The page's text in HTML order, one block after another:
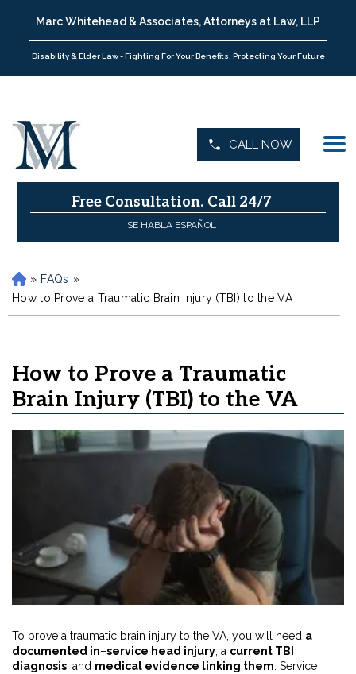
Marc Whitehead & Associates, Attorneys at Law, LLP
Disability & Elder Law - Fighting For Your Benefits, Protecting Your Future
CALL NOW
Free Consultation. Call 24/7
SE HABLA ESPAÑOL
H
o
m
» FAQs »
How to Prove a Traumatic Brain Injury (TBI) to the VA
How to Prove a Traumatic
Brain Injury (TBI) to the VA
To prove a traumatic brain injury to the VA, you will need a
documented in–service head injury, a current TBI
diagnosis, and medical evidence linking them. Service